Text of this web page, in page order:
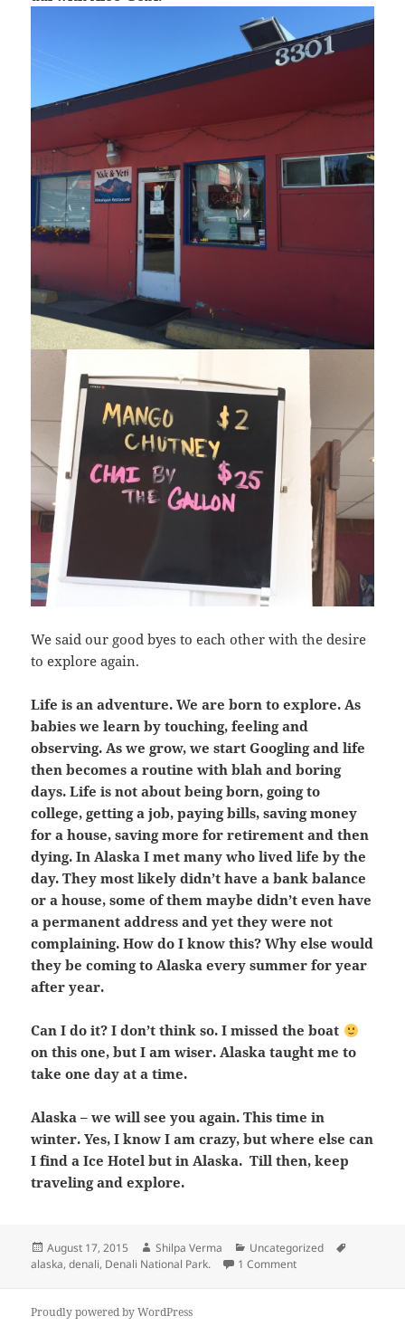
We said our good byes to each other with the desire
to explore again.
Life is an adventure. We are born to explore. As
babies we learn by touching, feeling and
observing. As we grow, we start Googling and life
then becomes a routine with blah and boring
days. Life is not about being born, going to
college, getting a job, paying bills, saving money
for a house, saving more for retirement and then
dying. In Alaska I met many who lived life by the
day. They most likely didn’t have a bank balance
or a house, some of them maybe didn’t even have
a permanent address and yet they were not
complaining. How do I know this? Why else would
they be coming to Alaska every summer for year
after year.
Can I do it? I don’t think so. I missed the boat
on this one, but I am wiser. Alaska taught me to
take one day at a time.
Alaska – we will see you again. This time in
winter. Yes, I know I am crazy, but where else can
I find a Ice Hotel but in Alaska. Till then, keep
traveling and explore.
Posted
on
August 17, 2015 Author
Shilpa Verma Categories
Uncategorized
alaska,denali, Denali National Park. 1 Commenton The Last Frontier
Proudly powered by WordPress